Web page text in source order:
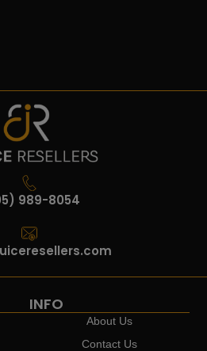
989-8054
INFO
About Us
Contact Us